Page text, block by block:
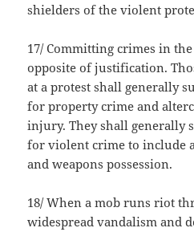
shielders of the violent
17/ Committing crimes in
opposite of justification.
at a protest shall generally
for property crime and
injury. They shall generally
for violent crime to include
and weapons possession.
18/ When a mob runs riot
widespread vandalism and